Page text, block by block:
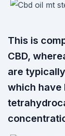
This is
CBD,
are
which have